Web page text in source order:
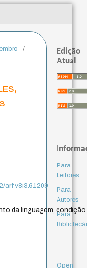
/
arf.v8i3.61299
da linguagem, condição
Edição
Atual
Para
Leitores
Para
Autores
Para
Open